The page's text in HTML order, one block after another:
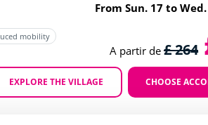
Zoom
mobility
From Sun. 17 to
A partir de £ 264
EXPLORE THE VILLAGE CHOOSE